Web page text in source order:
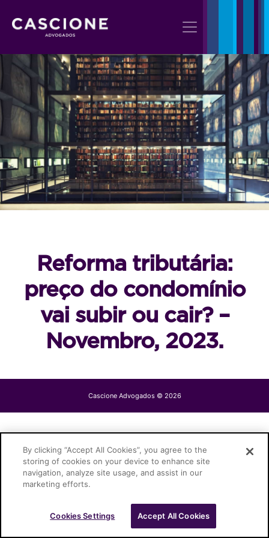
Reforma tributária:
preço do condomínio
vai subir ou cair? –
Novembro, 2023.
Cascione Advogados © 2026
By clicking “Accept All Cookies”, you agree to the
storing of cookies on your device to enhance site
navigation, analyze site usage, and assist in our
marketing efforts.
Cookies Settings Accept All Cookies